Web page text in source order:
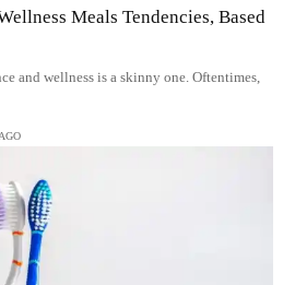
Meals Tendencies, Based
and wellness is a skinny one. Oftentimes,